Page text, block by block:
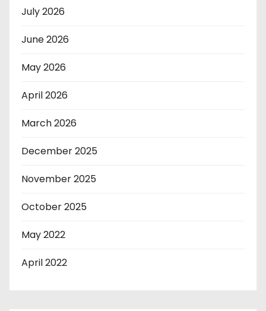
July 2026
June 2026
May 2026
April 2026
March 2026
December 2025
November 2025
October 2025
May 2022
April 2022